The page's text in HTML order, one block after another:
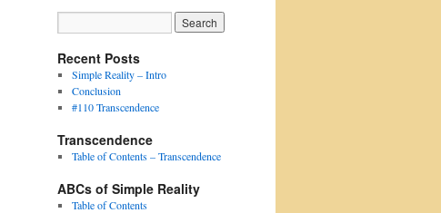
Recent Posts
Simple Reality – Intro
Conclusion
#110 Transcendence
Transcendence
Table of Contents – Transcendence
ABCs of Simple Reality
Table of Contents